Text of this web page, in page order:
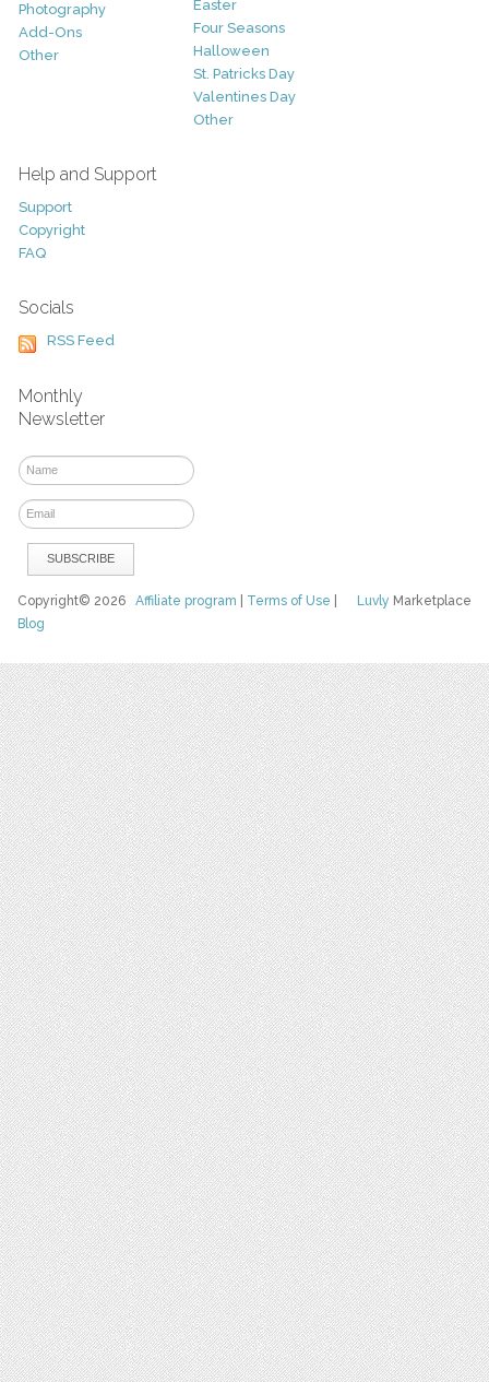
Photography
Add-Ons
Other
Easter
Four Seasons
Halloween
St. Patricks Day
Valentines Day
Other
Help and Support
Support
Copyright
FAQ
Socials
RSS Feed
Monthly
Newsletter
Luvly Marketplace
Copyright© 2026Affiliate program Terms of Use
Blog